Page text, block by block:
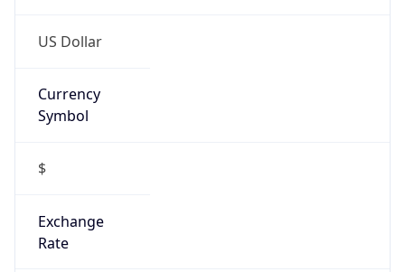
US Dollar
Currency
Symbol
$
Exchange
Rate